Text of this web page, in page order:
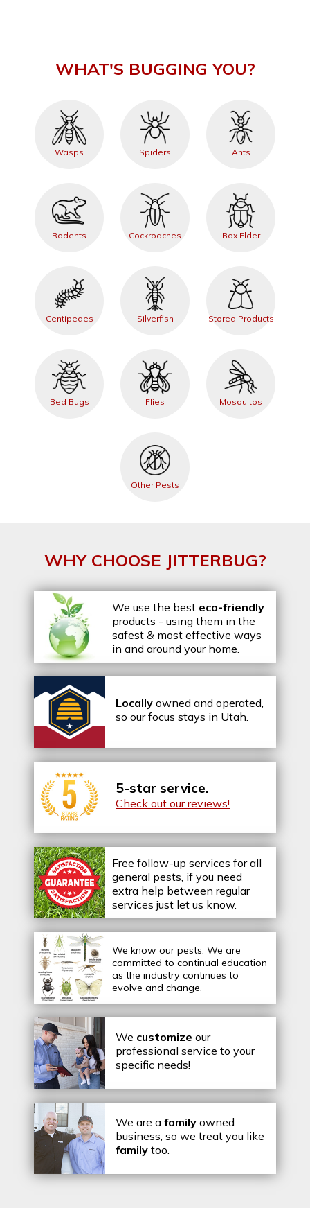
WHAT'S BUGGING YOU?
Wasps Spiders Ants
Rodents Cockroaches Box Elder
Centipedes Silverfish Stored Products
Bed Bugs Flies Mosquitos
Other Pests
WHY CHOOSE JITTERBUG?
We use the best eco-friendly
products - using them in the
safest & most effective ways
in and around your home.
Locally owned and operated,
so our focus stays in Utah.
5-star service.
Check out our reviews!
Free follow-up services for all
general pests, if you need
extra help between regular
services just let us know.
We know our pests. We are
committed to continual education
as the industry continues to
evolve and change.
We customize our
professional service to your
specific needs!
We are a family owned
business, so we treat you like
family too.